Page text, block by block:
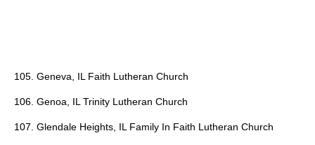
105. Geneva, IL Faith Lutheran Church
106. Genoa, IL Trinity Lutheran Church
107. Glendale Heights, IL Family In Faith Lutheran Church